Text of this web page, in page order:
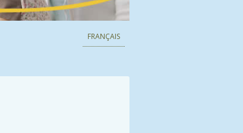
FRANÇAIS